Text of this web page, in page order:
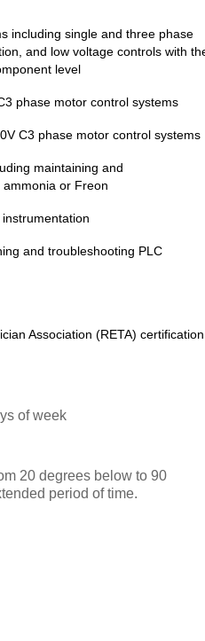
including single and three phase
and low voltage controls with
level
phase motor control systems
C3 phase motor control systems
maintaining and
or Freon
and troubleshooting PLC
Association (RETA)
of week
20 degrees below to 90
period of time.